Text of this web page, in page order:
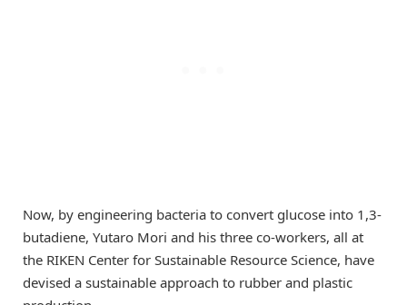
Now, by engineering bacteria to convert glucose into 1,3-
butadiene, Yutaro Mori and his three co-workers, all at
the RIKEN Center for Sustainable Resource Science, have
devised a sustainable approach to rubber and plastic